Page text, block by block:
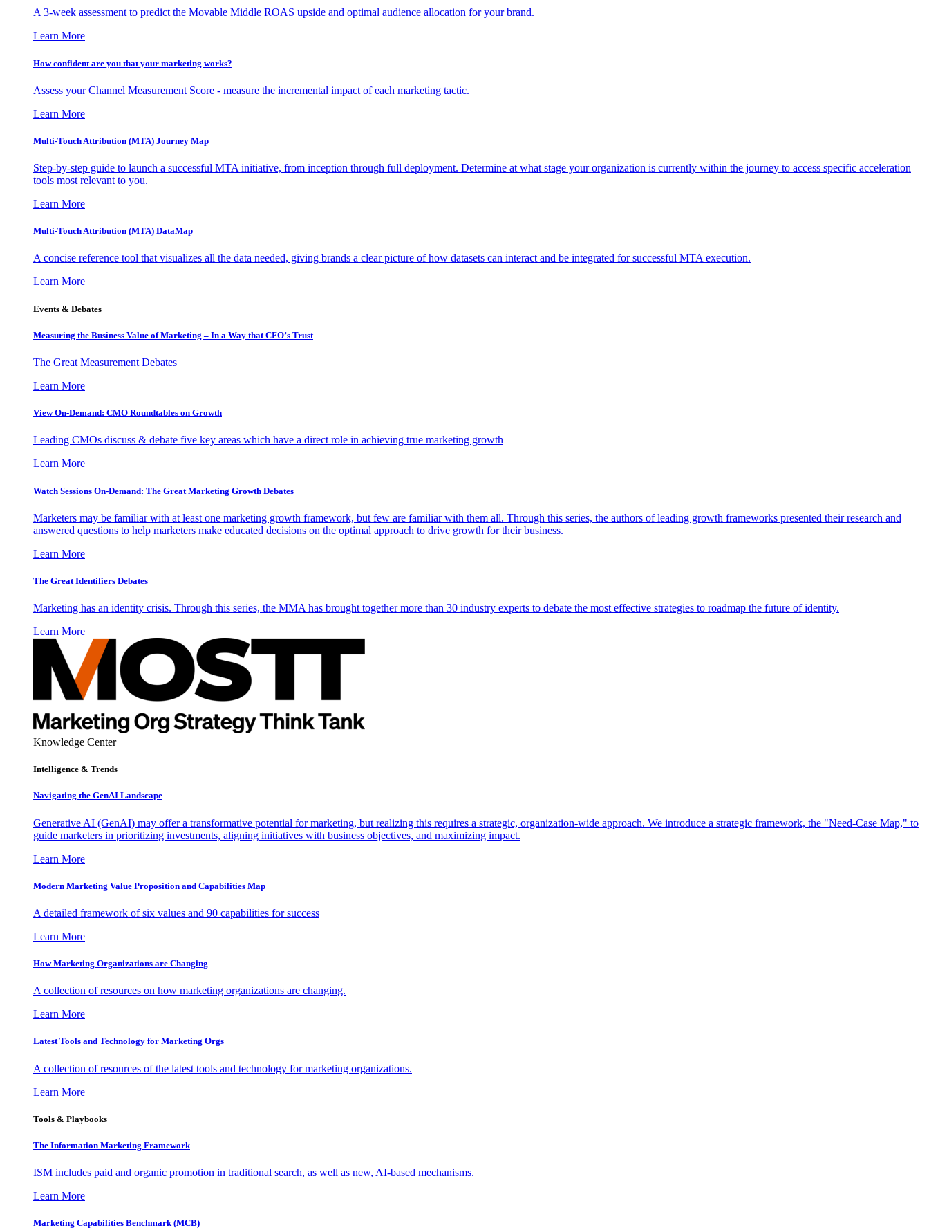
A 3-week assessment to predict the Movable Middle ROAS upside and optimal audience allocation for your brand.
Learn More
How confident are you that your marketing works?
Assess your Channel Measurement Score - measure the incremental impact of each marketing tactic.
Learn More
Multi-Touch Attribution (MTA) Journey Map
Step-by-step guide to launch a successful MTA initiative, from inception through full deployment. Determine at what stage your organization is currently within the journey to access specific acceleration
tools most relevant to you.
Learn More
Multi-Touch Attribution (MTA) DataMap
A concise reference tool that visualizes all the data needed, giving brands a clear picture of how datasets can interact and be integrated for successful MTA execution.
Learn More
Events & Debates
Measuring the Business Value of Marketing – In a Way that CFO’s Trust
The Great Measurement Debates
Learn More
View On-Demand: CMO Roundtables on Growth
Leading CMOs discuss & debate five key areas which have a direct role in achieving true marketing growth
Learn More
Watch Sessions On-Demand: The Great Marketing Growth Debates
Marketers may be familiar with at least one marketing growth framework, but few are familiar with them all. Through this series, the authors of leading growth frameworks presented their research and
answered questions to help marketers make educated decisions on the optimal approach to drive growth for their business.
Learn More
The Great Identifiers Debates
Marketing has an identity crisis. Through this series, the MMA has brought together more than 30 industry experts to debate the most effective strategies to roadmap the future of identity.
Learn More
Knowledge Center
Intelligence & Trends
Navigating the GenAI Landscape
Generative AI (GenAI) may offer a transformative potential for marketing, but realizing this requires a strategic, organization-wide approach. We introduce a strategic framework, the "Need-Case Map," to
guide marketers in prioritizing investments, aligning initiatives with business objectives, and maximizing impact.
Learn More
Modern Marketing Value Proposition and Capabilities Map
A detailed framework of six values and 90 capabilities for success
Learn More
How Marketing Organizations are Changing
A collection of resources on how marketing organizations are changing.
Learn More
Latest Tools and Technology for Marketing Orgs
A collection of resources of the latest tools and technology for marketing organizations.
Learn More
Tools & Playbooks
The Information Marketing Framework
ISM includes paid and organic promotion in traditional search, as well as new, AI-based mechanisms.
Learn More
Marketing Capabilities Benchmark (MCB)